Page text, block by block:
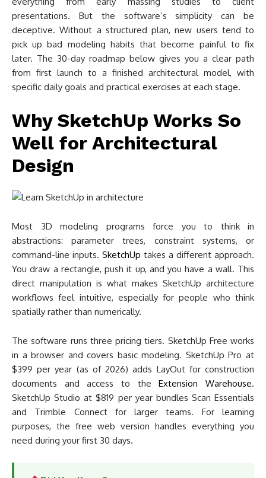
presentations. But the software’s simplicity can be
deceptive. Without a structured plan, new users tend to
pick up bad modeling habits that become painful to fix
later. The 30-day roadmap below gives you a clear path
from first launch to a finished architectural model, with
specific daily goals and practical exercises at each stage.
Why SketchUp Works So
Well for Architectural
Design
Most 3D modeling programs force you to think in
abstractions: parameter trees, constraint systems, or
command-line inputs. SketchUp takes a different approach.
You draw a rectangle, push it up, and you have a wall. This
direct manipulation is what makes SketchUp architecture
workflows feel intuitive, especially for people who think
spatially rather than numerically.
The software runs three pricing tiers. SketchUp Free works
in a browser and covers basic modeling. SketchUp Pro at
$399 per year (as of 2026) adds LayOut for construction
documents and access to theExtension Warehouse.
SketchUp Studio at $819 per year bundles Scan Essentials
and Trimble Connect for larger teams. For learning
purposes, the free web version handles everything you
need during your first 30 days.